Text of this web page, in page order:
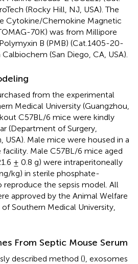
(Rocky Hill, NJ, USA). The
Cytokine/Chemokine Magnetic
70K) was from Millipore
B (PMB) (Cat.1405-20-
(San Diego, CA, USA).
from the experimental
Medical University (Guangzhou,
C57BL/6 mice were kindly
(Department of Surgery,
USA). Male mice were housed in a
Male C57BL/6 mice aged
± 0.8 g) were intraperitoneally
kg) in sterile phosphate-
reproduce the sepsis model. All
approved by the Animal Welfare
Southern Medical University,
From Septic Mouse Serum
described method (), exosomes